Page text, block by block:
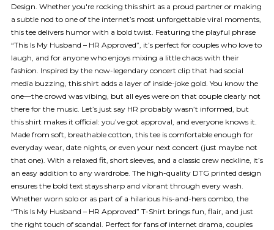
Design. Whether you're rocking this shirt as a proud partner or making
a subtle nod to one of the internet’s most unforgettable viral moments,
this tee delivers humor with a bold twist. Featuring the playful phrase
“This Is My Husband – HR Approved”, it’s perfect for couples who love to
laugh, and for anyone who enjoys mixing a little chaos with their
fashion. Inspired by the now-legendary concert clip that had social
media buzzing, this shirt adds a layer of inside-joke gold. You know the
one—the crowd was vibing, but all eyes were on that couple clearly not
there for the music. Let’s just say HR probably wasn’t informed, but
this shirt makes it official: you’ve got approval, and everyone knows it.
Made from soft, breathable cotton, this tee is comfortable enough for
everyday wear, date nights, or even your next concert (just maybe not
that one). With a relaxed fit, short sleeves, and a classic crew neckline, it’s
an easy addition to any wardrobe. The high-quality DTG printed design
ensures the bold text stays sharp and vibrant through every wash.
Whether worn solo or as part of a hilarious his-and-hers combo, the
“This Is My Husband – HR Approved” T-Shirt brings fun, flair, and just
the right touch of scandal. Perfect for fans of internet drama, couples